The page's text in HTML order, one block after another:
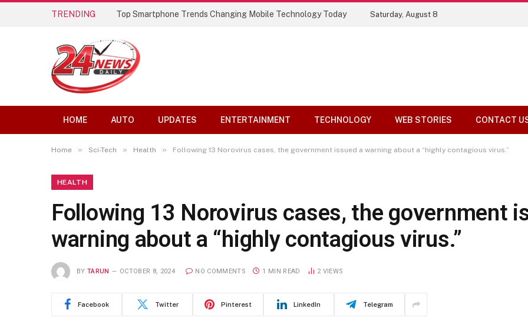
TRENDING Top Smartphone Trends Changing Mobile Technology Today Saturday, August 8
HOME AUTO UPDATES ENTERTAINMENT TECHNOLOGY WEB STORIES CONTACT
Home » Sci-Tech » Health » Following 13 Norovirus cases, the government issued a warning about a “highly contagious virus.”
HEALTH
Following 13 Norovirus cases, the government
warning about a “highly contagious virus.”
BY TARUN OCTOBER 8, 2024 NO COMMENTS 1 MIN READ 2 VIEWS
Facebook Twitter Pinterest LinkedIn Telegram